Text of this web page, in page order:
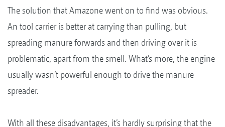
The solution that Amazone went on to find was obvious.
An tool carrier is better at carrying than pulling, but
spreading manure forwards and then driving over it is
problematic, apart from the smell. What’s more, the engine
usually wasn’t powerful enough to drive the manure
spreader.
With all these disadvantages, it’s hardly surprising that the